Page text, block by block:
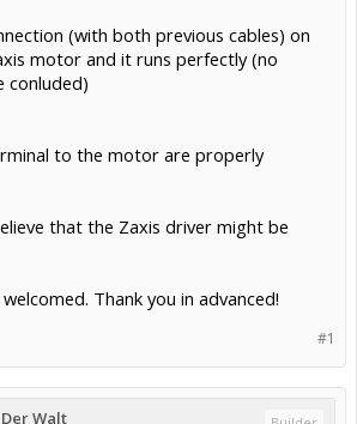
(with both previous cables) on
motor and it runs perfectly (no
conluded)
to the motor are properly
that the Zaxis driver might be
Thank you in advanced!
#1
Walt